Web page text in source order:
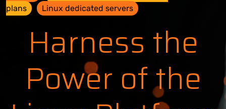
plans
Linux dedicated servers
Harness the
Power of the